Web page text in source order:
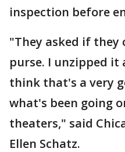
inspection before
"They asked if they
purse. I unzipped it
think that's a very
what's been going
theaters," said
Ellen Schatz.